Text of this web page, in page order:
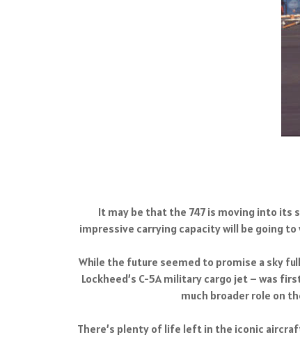
It may be that the 747 is moving into its
impressive carrying capacity will be going
While the future seemed to promise a sky
Lockheed’s C-5A military cargo jet – was
much broader role on
There’s plenty of life left in the iconic